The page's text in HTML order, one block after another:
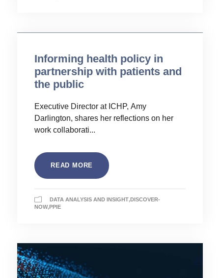
Informing health policy in
partnership with patients and
the public
Executive Director at ICHP, Amy
Darlington, shares her reflections on her
work collaborati...
READ MORE
DATA ANALYSIS AND INSIGHT,DISCOVER-
NOW,PPIE